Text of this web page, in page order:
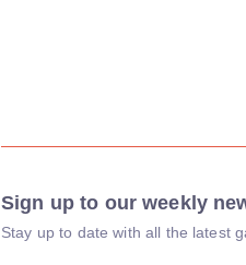
Sign up to our weekly
Stay up to date with all the latest